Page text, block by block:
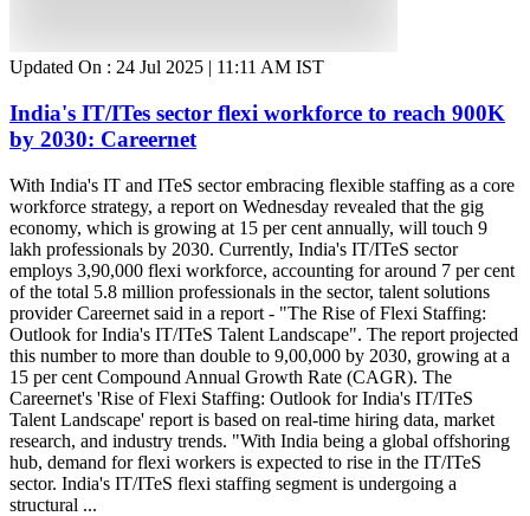
Updated On : 24 Jul 2025 | 11:11 AM IST
India's IT/ITes sector flexi workforce to reach 900K
by 2030: Careernet
With India's IT and ITeS sector embracing flexible staffing as a core
workforce strategy, a report on Wednesday revealed that the gig
economy, which is growing at 15 per cent annually, will touch 9
lakh professionals by 2030. Currently, India's IT/ITeS sector
employs 3,90,000 flexi workforce, accounting for around 7 per cent
of the total 5.8 million professionals in the sector, talent solutions
provider Careernet said in a report - "The Rise of Flexi Staffing:
Outlook for India's IT/ITeS Talent Landscape". The report projected
this number to more than double to 9,00,000 by 2030, growing at a
15 per cent Compound Annual Growth Rate (CAGR). The
Careernet's 'Rise of Flexi Staffing: Outlook for India's IT/ITeS
Talent Landscape' report is based on real-time hiring data, market
research, and industry trends. "With India being a global offshoring
hub, demand for flexi workers is expected to rise in the IT/ITeS
sector. India's IT/ITeS flexi staffing segment is undergoing a
structural ...